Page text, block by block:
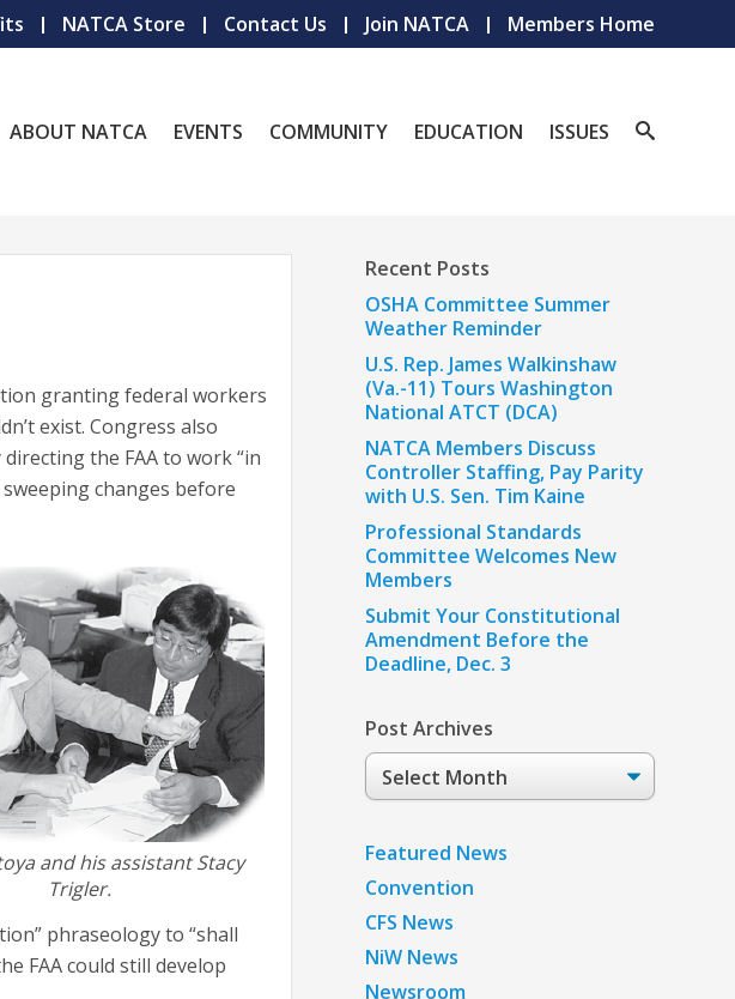
NATCA Store Contact Us Join NATCA Members Home
ABOUT NATCA EVENTS COMMUNITY EDUCATION ISSUES
granting federal workers
exist. Congress also
the FAA to work “in
changes before
and his assistant Stacy
Trigler.
phraseology to “shall
FAA could still develop
Recent Posts
OSHA Committee Summer
Weather Reminder
U.S. Rep. James Walkinshaw
(Va.-11) Tours Washington
National ATCT (DCA)
NATCA Members Discuss
Controller Staffing, Pay Parity
with U.S. Sen. Tim Kaine
Professional Standards
Committee Welcomes New
Members
Submit Your Constitutional
Amendment Before the
Deadline, Dec. 3
Post Archives
Post
Archives
Featured News
Convention
CFS News
NiW News
Newsroom